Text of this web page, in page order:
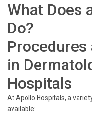
What Does
Do?
in
Hospitals
At Apollo Hospitals, a
available: